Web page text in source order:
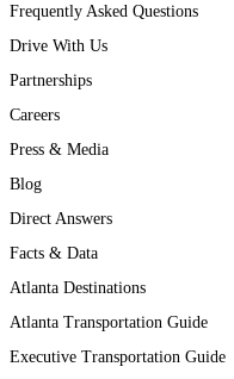
Frequently Asked Questions
Drive With Us
Partnerships
Careers
Press & Media
Blog
Direct Answers
Facts & Data
Atlanta Destinations
Atlanta Transportation Guide
Executive Transportation Guide